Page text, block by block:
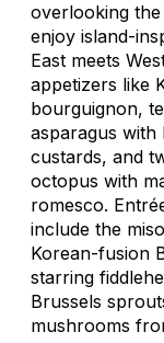
overlooking
enjoy island-
East meets
appetizers like
bourguignon,
asparagus with
custards, and
octopus with
romesco.
include the
Korean-fusion
starring
Brussels
mushrooms